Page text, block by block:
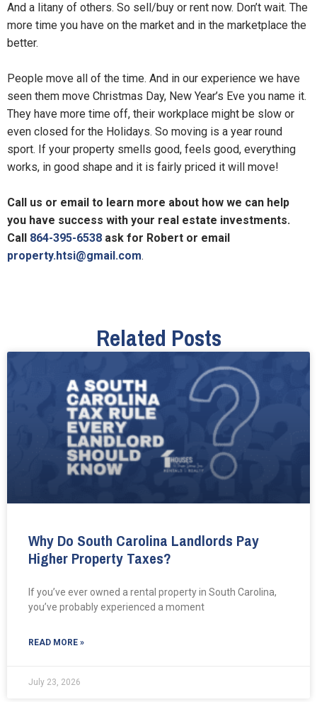
And a litany of others. So sell/buy or rent now. Don’t wait. The
more time you have on the market and in the marketplace the
better.
People move all of the time. And in our experience we have
seen them move Christmas Day, New Year’s Eve you name it.
They have more time off, their workplace might be slow or
even closed for the Holidays. So moving is a year round
sport. If your property smells good, feels good, everything
works, in good shape and it is fairly priced it will move!
Call us or email to learn more about how we can help
you have success with your real estate investments.
Call 864-395-6538 ask for Robert or email
property.htsi@gmail.com.
Related Posts
Why Do South Carolina Landlords Pay
Higher Property Taxes?
If you’ve ever owned a rental property in South Carolina,
you’ve probably experienced a moment
READ MORE »
July 23, 2026